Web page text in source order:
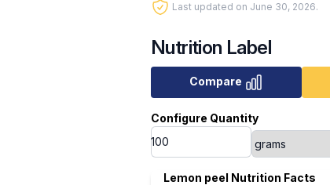
Last updated on June 30, 2026.
Nutrition Label
Compare
Configure Quantity
Lemon peel Nutrition Facts